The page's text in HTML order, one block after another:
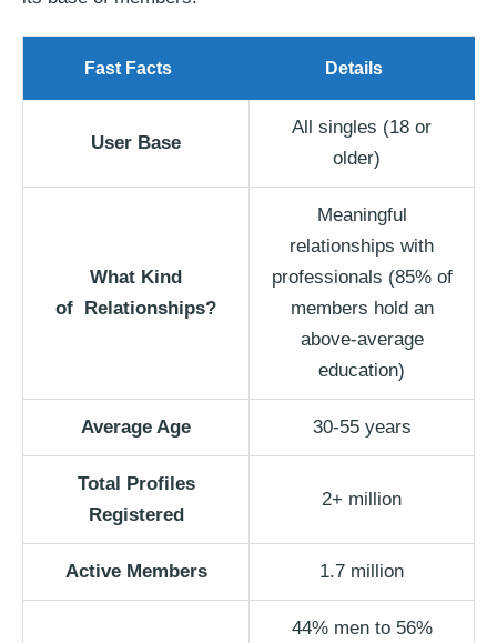
Fast Facts Details
User Base
All singles (18 or
older)
What Kind
of Relationships?
Meaningful
relationships with
professionals (85% of
members hold an
above-average
education)
Average Age 30-55 years
Total Profiles
Registered
2+ million
Active Members 1.7 million
44% men to 56%